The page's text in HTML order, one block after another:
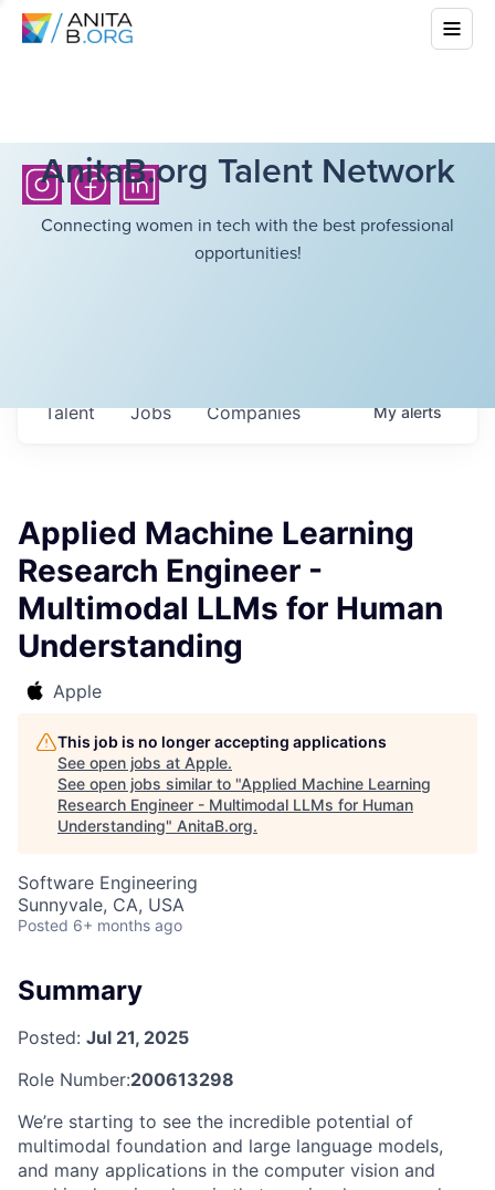
AnitaB.org Talent Network
Connecting women in tech with the best professional
opportunities!
Jobs Companies
Talent Myalerts
Applied Machine Learning
Research Engineer -
Multimodal LLMs for Human
Understanding
Apple
This job is no longer accepting applications
See open jobs at Apple.
See open jobs similar to "Applied Machine Learning
Research Engineer - Multimodal LLMs for Human
Understanding" AnitaB.org.
Software Engineering
Sunnyvale, CA, USA
Posted 6+ months ago
Summary
Posted: Jul 21, 2025
Role Number:200613298
We’re starting to see the incredible potential of
multimodal foundation and large language models,
and many applications in the computer vision and